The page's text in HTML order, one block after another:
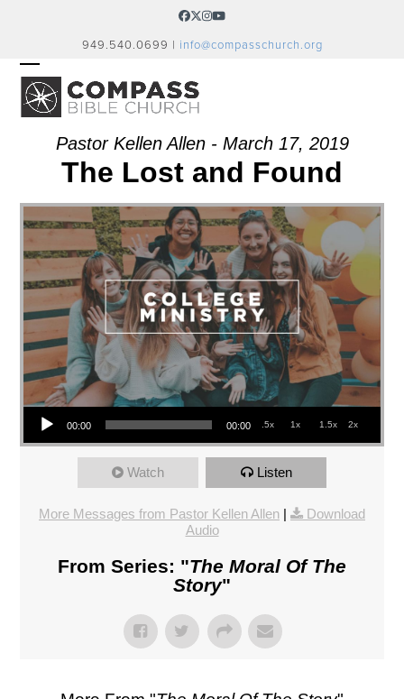
Facebook
Twitter
Instagram
YouTube
949.540.0699 | info@compasschurch.org
OPEN
MOBILE
MENU
CLOSE
MOBILE
MENUPastor Kellen Allen - March 17, 2019
The Lost and Found
Audio Player
00:00 00:00 .5x 1x 1.5x 2x
Watch Listen
More Messages from Pastor Kellen Allen
Download
Audio
From Series: "The Moral Of The
Story"